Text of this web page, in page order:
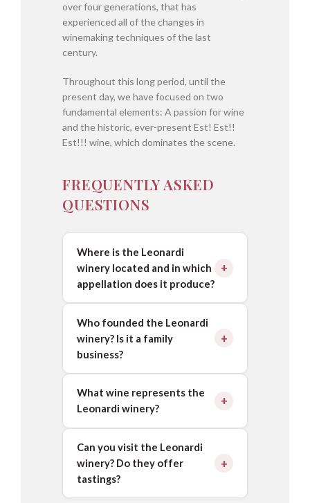
over four generations, that has
experienced all of the changes in
winemaking techniques of the last
century.
Throughout this long period, until the
present day, we have focused on two
fundamental elements: A passion for wine
and the historic, ever-present Est! Est!!
Est!!! wine, which dominates the scene.
FREQUENTLY ASKED
QUESTIONS
Where is the Leonardi
winery located and in which
appellation does it produce?
Who founded the Leonardi
winery? Is it a family
business?
What wine represents the
Leonardi winery?
Can you visit the Leonardi
winery? Do they offer
tastings?